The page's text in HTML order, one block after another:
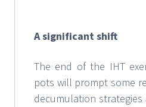
A significant shift
The end of the IHT
pots will prompt some
decumulation